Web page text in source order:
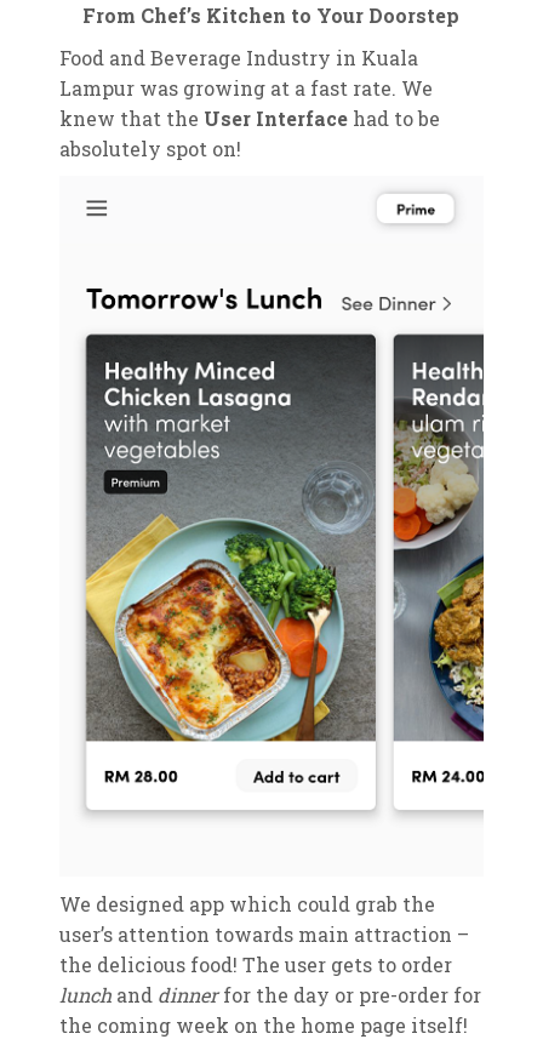
From Chef’s Kitchen to Your Doorstep
Food and Beverage Industry in Kuala
Lampur was growing at a fast rate. We
knew that the User Interface had to be
absolutely spot on!
We designed app which could grab the
user’s attention towards main attraction –
the delicious food! The user gets to order
lunch and dinnerfor the day or pre-order for
the coming week on the home page itself!